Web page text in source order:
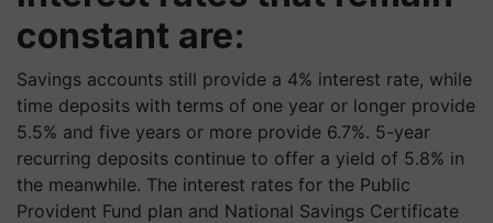
constant are:
Savings accounts still provide a 4% interest rate, while
time deposits with terms of one year or longer provide
5.5% and five years or more provide 6.7%. 5-year
recurring deposits continue to offer a yield of 5.8% in
the meanwhile. The interest rates for the Public
Provident Fund plan and National Savings Certificate